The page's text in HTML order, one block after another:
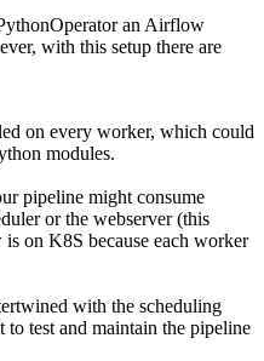
an Airflow
with this setup there are
on every worker, which could
modules.
pipeline might consume
or the webserver (this
on K8S because each worker
with the scheduling
test and maintain the pipeline